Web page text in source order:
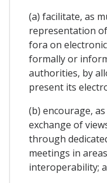
(a) facilitate, as
representation
fora on
formally or
authorities, by
present its
(b) encourage,
exchange of
through
meetings in
interoperability;